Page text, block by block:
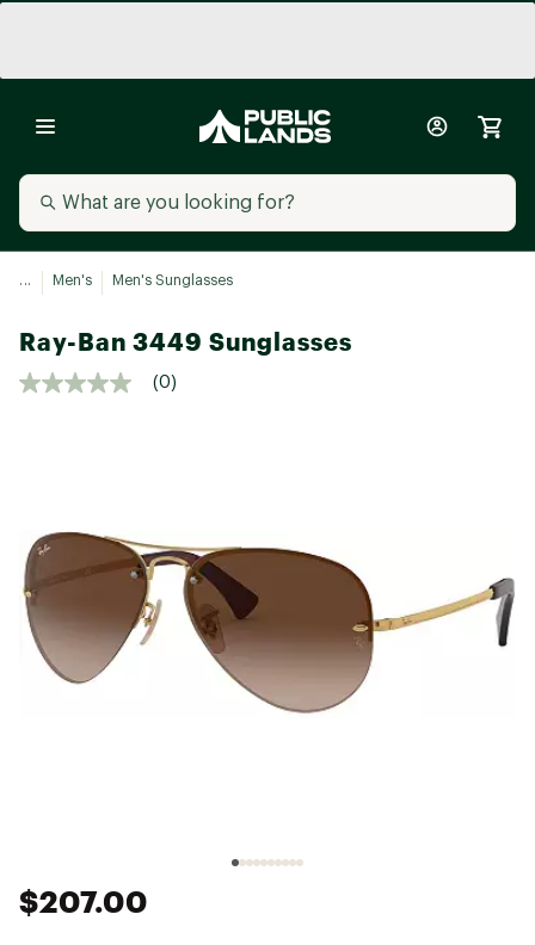
... Men's Men's Sunglasses
Ray-Ban 3449 Sunglasses
(0)
$207.00